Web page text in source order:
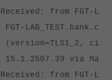
Received: from FGT-
FGT-
(version=TLS1_2,
15.1.2507.39 via
Received: from FGT-